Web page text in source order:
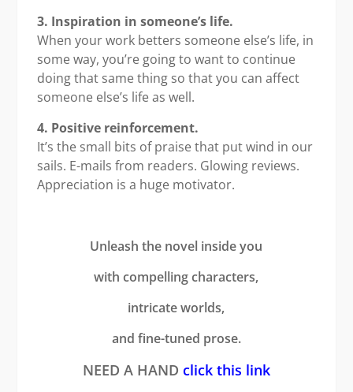
3. Inspiration in someone’s life.
When your work betters someone else’s life, in
some way, you’re going to want to continue
doing that same thing so that you can affect
someone else’s life as well.
4. Positive reinforcement.
It’s the small bits of praise that put wind in our
sails. E-mails from readers. Glowing reviews.
Appreciation is a huge motivator.
Unleash the novel inside you
with compelling characters,
intricate worlds,
and fine-tuned prose.
NEED A HAND click this link